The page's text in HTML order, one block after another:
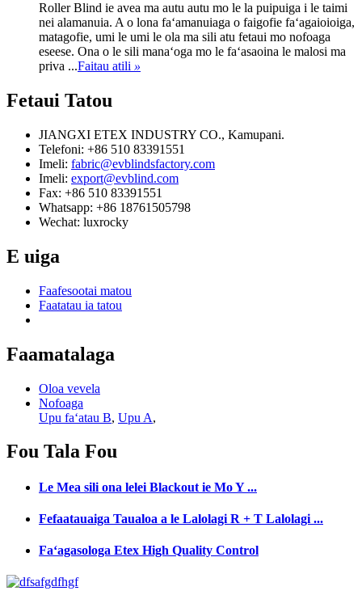
Roller Blind ie avea ma autu autu mo le la puipuiga i le taimi
nei alamanuia. A o lona faʻamanuiaga o faigofie faʻagaioioiga,
matagofie, umi le umi le ola ma sili atu fetaui mo nofoaga
eseese. Ona o le sili manaʻoga mo le faʻasaoina le malosi ma
priva ...Faitau atili »
Fetaui Tatou
JIANGXI ETEX INDUSTRY CO., Kamupani.
Telefoni: +86 510 83391551
Imeli: fabric@evblindsfactory.com
Imeli: export@evblind.com
Fax: +86 510 83391551
Whatsapp: +86 18761505798
Wechat: luxrocky
E uiga
Faafesootai matou
Faatatau ia tatou
Faamatalaga
Oloa vevela
Nofoaga
Upu faʻatau B, Upu A,
Fou Tala Fou
Le Mea sili ona lelei Blackout ie Mo Y ...
Fefaatauaiga Taualoa a le Lalolagi R + T Lalolagi ...
Faʻagasologa Etex High Quality Control